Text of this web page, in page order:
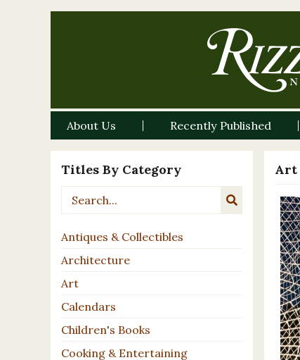
About Us Recently Published
Titles By Category
Antiques & Collectibles
Architecture
Art
Calendars
Children's Books
Cooking & Entertaining
Art